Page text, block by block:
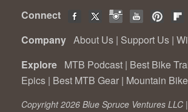
Connect
Company About Us | Support Us |
Explore MTB Podcast | Best Bike
Epics | Best MTB Gear | Mountain
Copyright 2026 Blue Spruce Ventures LLC |